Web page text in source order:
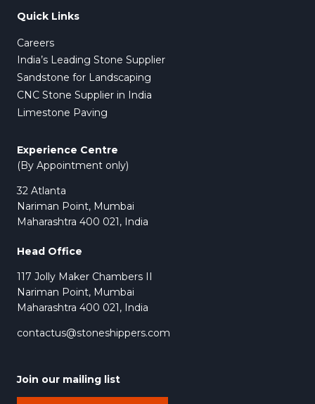
Quick Links
Careers
India’s Leading Stone Supplier
Sandstone for Landscaping
CNC Stone Supplier in India
Limestone Paving
Experience Centre
(By Appointment only)
32 Atlanta
Nariman Point, Mumbai
Maharashtra 400 021, India
Head Office
117 Jolly Maker Chambers II
Nariman Point, Mumbai
Maharashtra 400 021, India
contactus@stoneshippers.com
Join our mailing list